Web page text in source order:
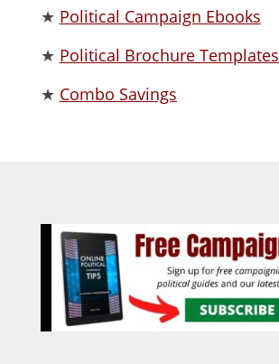
★ Political Campaign Ebooks
★ Political Brochure Templates
★ Combo Savings